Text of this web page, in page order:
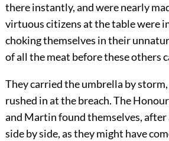
there instantly, and were nearly
virtuous citizens at the table were
choking themselves in their
of all the meat before these others
They carried the umbrella by
rushed in at the breach. The
and Martin found themselves, after
side by side, as they might have